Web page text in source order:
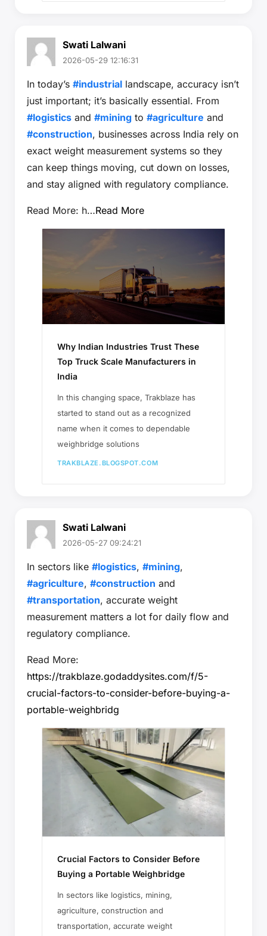
Swati Lalwani
2026-05-29 12:16:31
In today’s #industrial landscape, accuracy isn’t
just important; it’s basically essential. From
#logistics and #mining to #agriculture and
#construction, businesses across India rely on
exact weight measurement systems so they
can keep things moving, cut down on losses,
and stay aligned with regulatory compliance.
Read More: h…Read More
Why Indian Industries Trust These
Top Truck Scale Manufacturers in
India
In this changing space, Trakblaze has
started to stand out as a recognized
name when it comes to dependable
weighbridge solutions
TRAKBLAZE.BLOGSPOT.COM
Swati Lalwani
2026-05-27 09:24:21
In sectors like #logistics, #mining,
#agriculture, #construction and
#transportation, accurate weight
measurement matters a lot for daily flow and
regulatory compliance.
Read More:
https://trakblaze.godaddysites.com/f/5-
crucial-factors-to-consider-before-buying-a-
portable-weighbridg
Crucial Factors to Consider Before
Buying a Portable Weighbridge
In sectors like logistics, mining,
agriculture, construction and
transportation, accurate weight